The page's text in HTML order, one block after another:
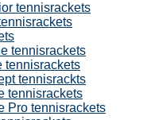
tennisrackets
tennisrackets
tennisrackets
tennisrackts
tennisrackets
Pro tennisrackets